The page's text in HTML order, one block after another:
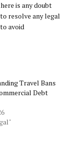
is any doubt
resolve any legal
avoid
Travel Bans
Debt